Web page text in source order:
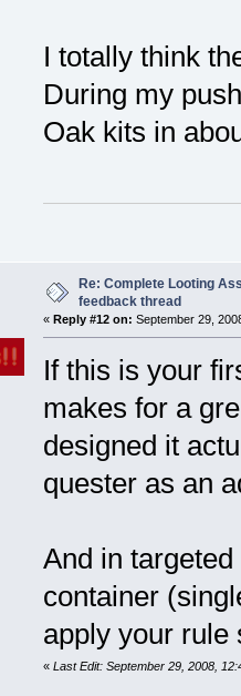
I totally think
During my
Oak kits in
Re: Complete Looting
feedback thread
« Reply #12 on: September 29,
If this is your
makes for a
designed it
quester as an
And in
container
apply your rule
« Last Edit: September 29, 2008,